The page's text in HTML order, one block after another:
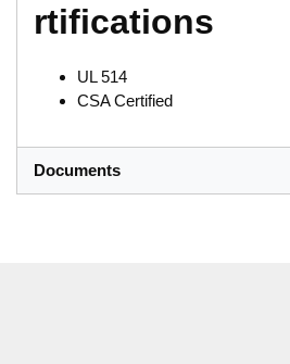
rtifications
UL 514
CSA Certified
Documents